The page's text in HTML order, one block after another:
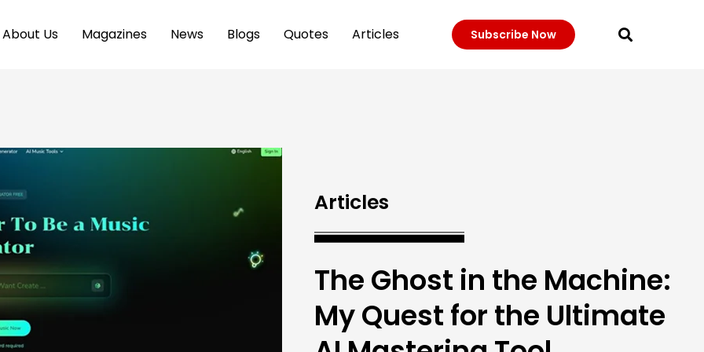
About Us Magazines News Blogs Quotes Articles Subscribe Now
Articles
The Ghost in the Machine:
My Quest for the Ultimate